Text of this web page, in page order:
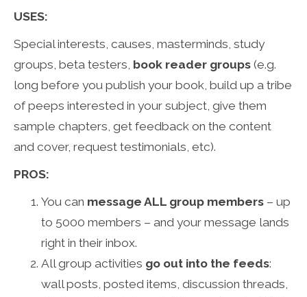
USES:
Special interests, causes, masterminds, study
groups, beta testers, book reader groups (e.g.
long before you publish your book, build up a tribe
of peeps interested in your subject, give them
sample chapters, get feedback on the content
and cover, request testimonials, etc).
PROS:
You can message ALL group members – up
to 5000 members – and your message lands
right in their inbox.
All group activities go out into the feeds:
wall posts, posted items, discussion threads,